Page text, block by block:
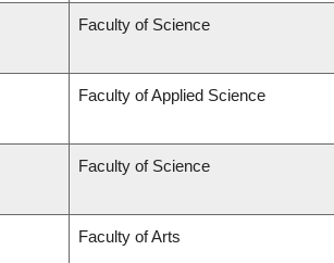
Faculty of Science
Faculty of Applied Science
Faculty of Science
Faculty of Arts